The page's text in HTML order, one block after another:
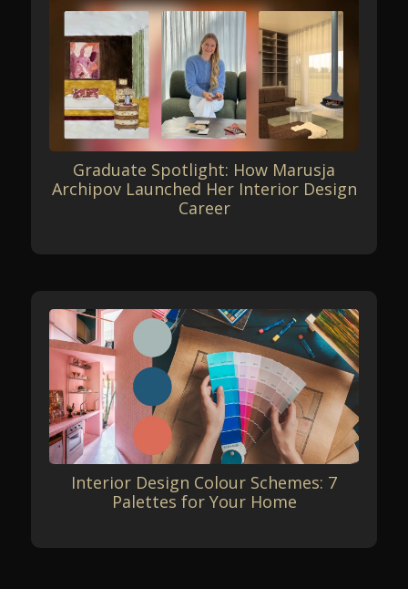
Graduate Spotlight: How Marusja
Archipov Launched Her Interior Design
Career
Interior Design Colour Schemes: 7
Palettes for Your Home